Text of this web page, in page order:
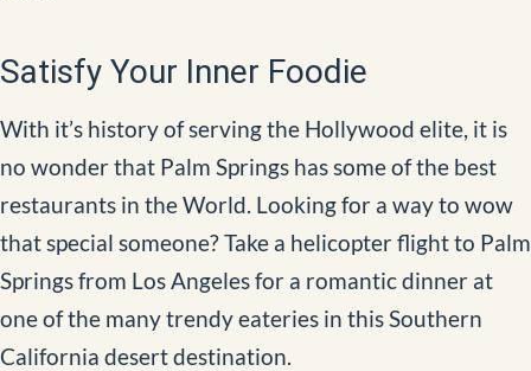
Satisfy Your Inner Foodie
With it’s history of serving the Hollywood elite, it is
no wonder that Palm Springs has some of the best
restaurants in the World. Looking for a way to wow
that special someone? Take a helicopter flight to Palm
Springs from Los Angeles for a romantic dinner at
one of the many trendy eateries in this Southern
California desert destination.